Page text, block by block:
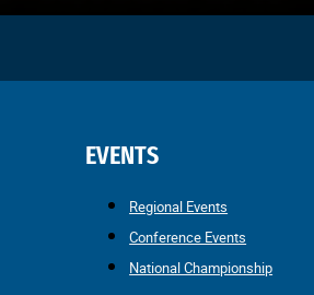
EVENTS
Regional Events
Conference Events
National Championship